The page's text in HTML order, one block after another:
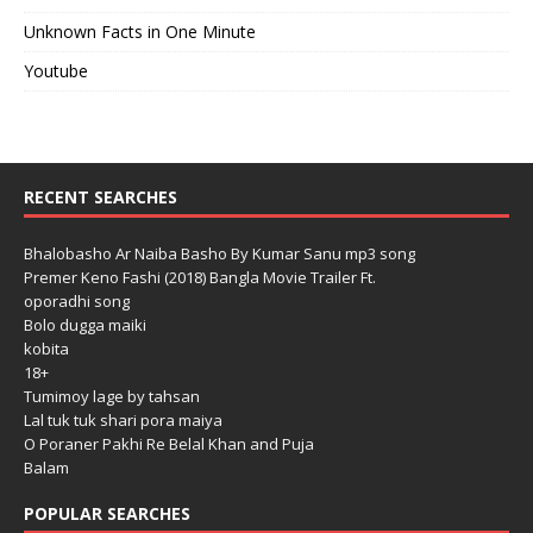
Unknown Facts in One Minute
Youtube
RECENT SEARCHES
Bhalobasho Ar Naiba Basho By Kumar Sanu mp3 song
Premer Keno Fashi (2018) Bangla Movie Trailer Ft.
oporadhi song
Bolo dugga maiki
kobita
18+
Tumimoy lage by tahsan
Lal tuk tuk shari pora maiya
O Poraner Pakhi Re Belal Khan and Puja
Balam
POPULAR SEARCHES